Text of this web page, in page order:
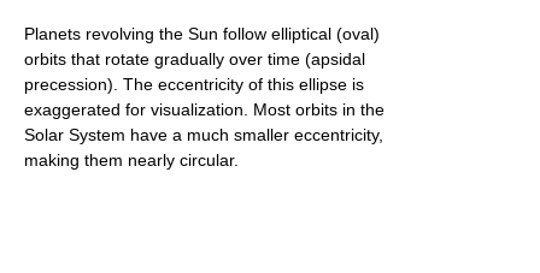
Planets revolving the Sun follow elliptical (oval)
orbits that rotate gradually over time (apsidal
precession). The eccentricity of this ellipse is
exaggerated for visualization. Most orbits in the
Solar System have a much smaller eccentricity,
making them nearly circular.